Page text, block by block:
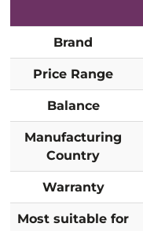
Brand
Price Range
Balance
Manufacturing
Country
Warranty
Most suitable for